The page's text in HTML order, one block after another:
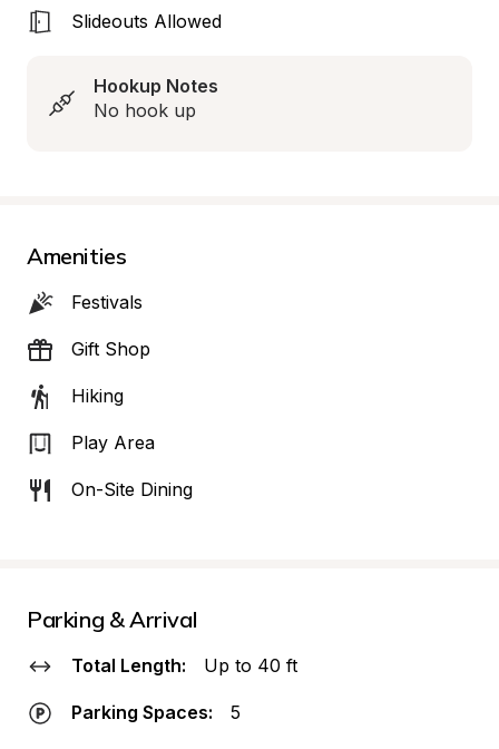
Slideouts Allowed
Hookup Notes
No hook up
Amenities
Festivals
Gift Shop
Hiking
Play Area
On-Site Dining
Parking & Arrival
Total Length: Up to 40 ft
Parking Spaces: 5